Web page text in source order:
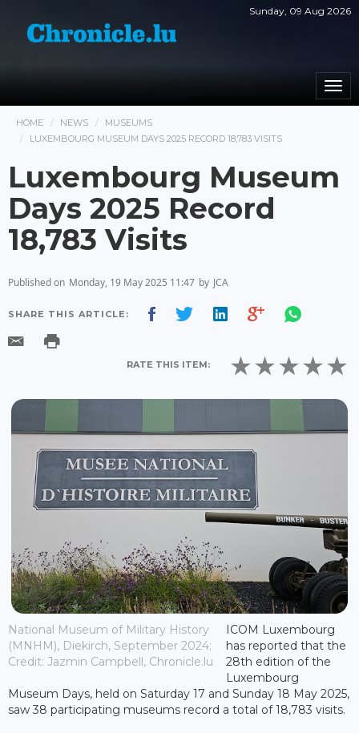
Sunday, 09 Aug 2026
HOME NEWS
MUSEUMS
LUXEMBOURG MUSEUM DAYS 2025 RECORD 18,783 VISITS
Luxembourg Museum
Days 2025 Record
18,783 Visits
Published on Monday, 19 May 2025 11:47 by JCA
SHARE THIS ARTICLE:
RATE THIS ITEM:
National Museum of Military History
(MNHM), Diekirch, September 2024;
Credit: Jazmin Campbell, Chronicle.lu
ICOM Luxembourg
has reported that the
28th edition of the
Luxembourg
Museum Days, held on Saturday 17 and Sunday 18 May 2025,
saw 38 participating museums record a total of 18,783 visits.